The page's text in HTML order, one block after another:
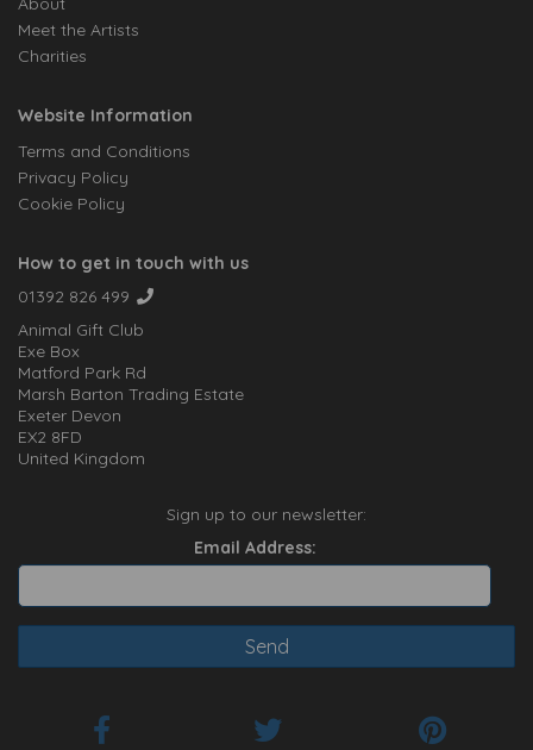
Meet the Artists
Charities
Website Information
Terms and Conditions
Privacy Policy
Cookie Policy
How to get in touch with us
01392 826 499
Animal Gift Club
Exe Box
Matford Park Rd
Marsh Barton Trading Estate
Exeter Devon
EX2 8FD
United Kingdom
Sign up to our newsletter:
Email Address: